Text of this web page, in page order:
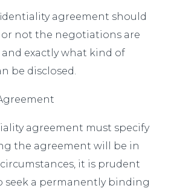
agreement should
not the negotiations are
exactly what kind of
be disclosed.
agreement must specify
the agreement will be in
it is prudent
seek a permanently binding